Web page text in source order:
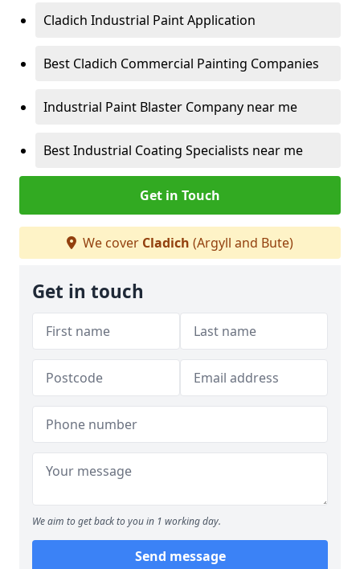
Cladich Industrial Paint Application
Best Cladich Commercial Painting Companies
Industrial Paint Blaster Company near me
Best Industrial Coating Specialists near me
Get in Touch
We cover Cladich (Argyll and Bute)
Get in touch
We aim to get back to you in 1 working day.
Send message